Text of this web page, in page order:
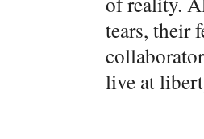
tears, their
live at